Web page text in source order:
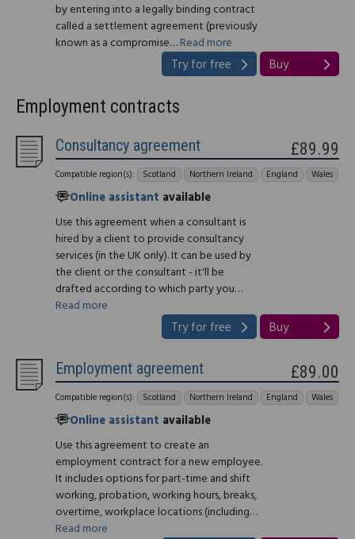
by entering into a legally binding contract
called a settlement agreement (previously
known as a compromise…Read more
Try for free Buy
Employment contracts
Consultancy agreement
Compatible region(s): Scotland Northern Ireland England Wales
Online assistant available
Use this agreement when a consultant is
hired by a client to provide consultancy
services (in the UK only). It can be used by
the client or the consultant - it'll be
drafted according to which party you…
Read more
£89.99
Try for free Buy
Employment agreement
Compatible region(s): Scotland Northern Ireland England Wales
Online assistant available
Use this agreement to create an
employment contract for a new employee.
It includes options for part-time and shift
working, probation, working hours, breaks,
overtime, workplace locations (including…
Read more
£89.00